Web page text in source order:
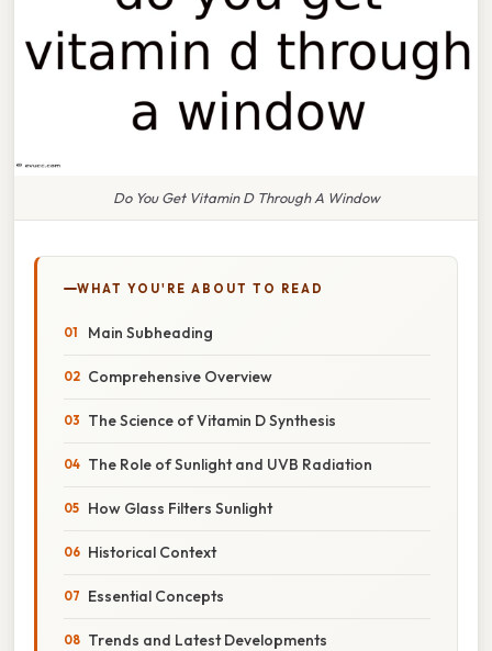
Do You Get Vitamin D Through A Window
WHAT YOU'RE ABOUT TO READ
Main Subheading
Comprehensive Overview
The Science of Vitamin D Synthesis
The Role of Sunlight and UVB Radiation
How Glass Filters Sunlight
Historical Context
Essential Concepts
Trends and Latest Developments